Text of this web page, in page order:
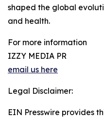
shaped the global
and health.
For more information
IZZY MEDIA PR
email us here
Legal Disclaimer:
EIN Presswire provides